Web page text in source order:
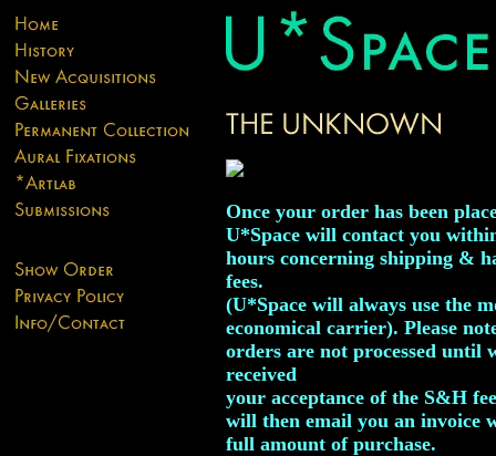
Once your order has been
U*Space will contact you
hours concerning shipping &
fees.
(U*Space will always use the
economical carrier). Please
orders are not processed until
received
your acceptance of the S&H
will then email you an invoice
full amount of purchase.